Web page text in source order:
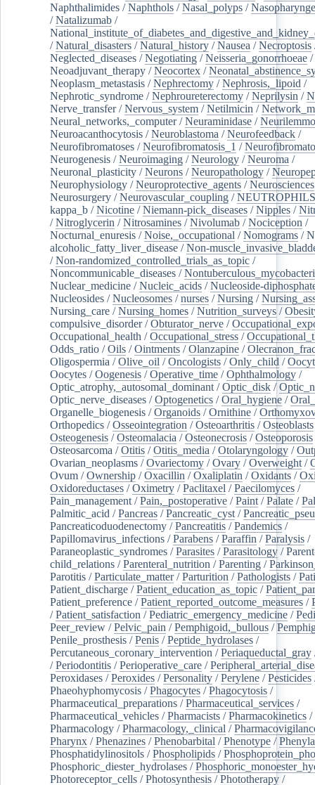
Naphthalimides /Naphthols /Nasal_polyps /
/Natalizumab /
/Natural_disasters /Natural_history /Nausea /Necroptosis
Neglected_diseases /Negotiating /Neisseria_gonorrhoeae /
Neoadjuvant_therapy /Neocortex /
Neoplasm_metastasis /Nephrectomy /Nephrosis,_lipoid /
Nephrotic_syndrome /Nephroureterectomy /Neprilysin /
Nerve_transfer/Nervous_system /Netilmicin /
Neural_networks,_computer/Neuraminidase /
Neuroacanthocytosis /Neuroblastoma /Neurofeedback /
Neurofibromatoses /Neurofibromatosis_1 /
Neurogenesis /Neuroimaging /Neurology /Neuroma /
Neuronal_plasticity /Neurons /Neuropathology /
Neurophysiology /Neuroprotective_agents /Neurosciences
Neurosurgery /Neurovascular_coupling /NEUTROPHILS
kappa_b /Nicotine /Niemann-pick_diseases /Nipples /
/Nitroglycerin /Nitrosamines /Nivolumab /Nociception /
Nocturnal_enuresis /Noise,_occupational /Nomograms /
alcoholic_fatty_liver_disease /Non-
/Non-randomized_controlled_trials_as_topic /
Noncommunicable_diseases /
Nuclear_medicine /Nucleic_acids /Nucleoside-
Nucleosides /Nucleosomes /nurses /Nursing /
Nursing_care /Nursing_homes /Nutrition_surveys /
compulsive_disorder/Obturator_nerve /
Occupational_health /Occupational_stress /
Odds_ratio /Oils /Ointments /Olanzapine /
Oligospermia /Olive_oil /Oncologists /Only_child /
Oocytes /Oogenesis /Operative_time /Ophthalmology /
Optic_atrophy,_autosomal_dominant /Optic_disk /
Optic_nerve_diseases /Optogenetics /Oral_hygiene /
Organelle_biogenesis /Organoids /Ornithine /
Orthopedics /Osseointegration /Osteoarthritis /Osteoblasts
Osteogenesis /Osteomalacia /Osteonecrosis /Osteoporosis
Osteosarcoma /Otitis /Otitis_media /Otolaryngology /
Ovarian_neoplasms /Ovariectomy /Ovary /Overweight /
Ovum /Ownership /Oxacillin /Oxaliplatin /Oxidants /
Oxidoreductases /Oximetry /Paclitaxel /Paecilomyces /
Pain_management /Pain,_postoperative /Paint /Palate /
Palmitic_acid /Pancreas /Pancreatic_cyst /
Pancreaticoduodenectomy /Pancreatitis /Pandemics /
Papillomavirus_infections /Parabens /Paraffin /Paralysis /
Paraneoplastic_syndromes /Parasites /Parasitology /
child_relations /Parenteral_nutrition /Parenting /
Parotitis /Particulate_matter/Parturition /Pathologists /
Patient_discharge /Patient_education_as_topic /
Patient_preference /Patient_reported_outcome_measures /
/Patient_satisfaction /Pediatric_emergency_medicine /
Peer_review /Pelvic_pain /Pemphigoid,_bullous /
Penile_prosthesis /Penis /Peptide_hydrolases /
Percutaneous_coronary_intervention /Periaqueductal_gray
/Periodontitis /Perioperative_care /
Peroxidases /Peroxides /Personality /Perylene /Pesticides
Phaeohyphomycosis /Phagocytes /Phagocytosis /
Pharmaceutical_preparations /Pharmaceutical_services /
Pharmaceutical_vehicles /Pharmacists /Pharmacokinetics /
Pharmacology /Pharmacology,_clinical /
Pharynx /Phenazines /Phenobarbital /Phenotype /
Phosphatidylinositols /Phospholipids /
Phosphoric_diester_hydrolases /
Photoreceptor_cells /Photosynthesis /Phototherapy /